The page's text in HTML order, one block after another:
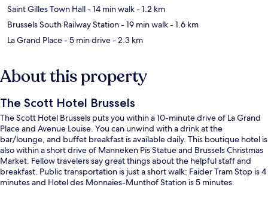
Saint Gilles Town Hall- 14 min walk- 1.2 km
Brussels South Railway Station- 19 min walk- 1.6 km
La Grand Place- 5 min drive- 2.3 km
About this property
The Scott Hotel Brussels
The Scott Hotel Brussels puts you within a 10-minute drive of La Grand
Place and Avenue Louise. You can unwind with a drink at the
bar/lounge, and buffet breakfast is available daily. This boutique hotel is
also within a short drive of Manneken Pis Statue and Brussels Christmas
Market. Fellow travelers say great things about the helpful staff and
breakfast. Public transportation is just a short walk: Faider Tram Stop is 4
minutes and Hotel des Monnaies-Munthof Station is 5 minutes.